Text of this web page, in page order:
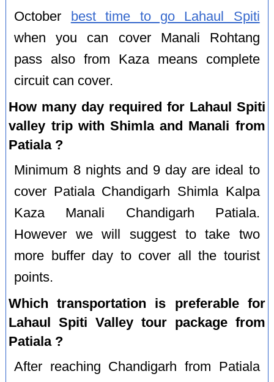
October
best time to go Lahaul Spiti
when you can cover Manali Rohtang
pass also from Kaza means complete
circuit can cover.
How many day required for Lahaul Spiti
valley trip with Shimla and Manali from
Patiala ?
Minimum 8 nights and 9 day are ideal to
cover Patiala Chandigarh Shimla Kalpa
Kaza Manali Chandigarh Patiala.
However we will suggest to take two
more buffer day to cover all the tourist
points.
Which transportation is preferable for
Lahaul Spiti Valley tour package from
Patiala ?
After reaching Chandigarh from Patiala